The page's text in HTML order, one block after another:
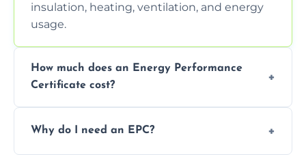
insulation, heating, ventilation, and energy
usage.
How much does an Energy Performance
Certificate cost?
and location—contact us for a free quote.
Why do I need an EPC?